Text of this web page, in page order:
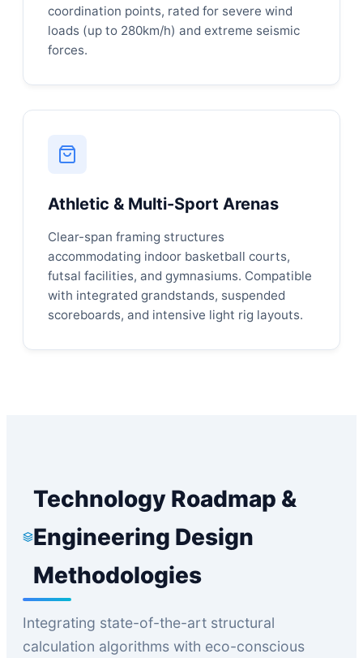
coordination points, rated for severe wind
loads (up to 280km/h) and extreme seismic
forces.
Athletic & Multi-Sport Arenas
Clear-span framing structures
accommodating indoor basketball courts,
futsal facilities, and gymnasiums. Compatible
with integrated grandstands, suspended
scoreboards, and intensive light rig layouts.
Technology Roadmap &
Engineering Design
Methodologies
Integrating state-of-the-art structural
calculation algorithms with eco-conscious